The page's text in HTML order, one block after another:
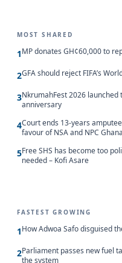
MOST SHARED
1MP donates GH¢60,000 to
2GFA should reject FIFA’s
3NkrumahFest 2026
anniversary
4Court ends 13-years
favour of NSA and NPC Ghana
5Free SHS has become too
needed – Kofi Asare
FASTEST GROWING
1How Adwoa Safo disguised
2Parliament passes new fuel
the system